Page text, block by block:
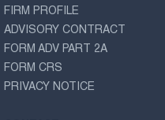
FIRM PROFILE
ADVISORY CONTRACT
FORM ADV PART 2A
FORM CRS
PRIVACY NOTICE